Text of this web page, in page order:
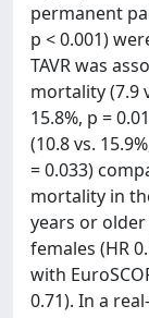
permanent
p < 0.001)
TAVR was
mortality (7.9
15.8%, p =
(10.8 vs.
= 0.033)
mortality in
years or older
females (HR
with
0.71). In a